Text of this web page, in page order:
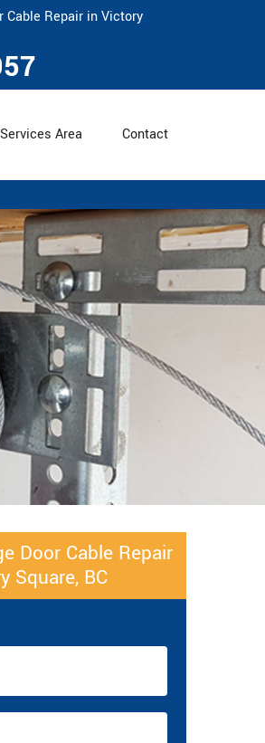
Cable Repair in Victory
Services Area Contact
Door Cable Repair
Square, BC